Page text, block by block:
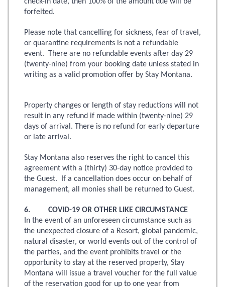
forfeited.
Please note that cancelling for sickness, fear of travel,
or quarantine requirements is not a refundable
event. There are no refundable events after day 29
(twenty-nine) from your booking date unless stated in
writing as a valid promotion offer by Stay Montana.
Property changes or length of stay reductions will not
result in any refund if made within (twenty-nine) 29
days of arrival. There is no refund for early departure
or late arrival.
Stay Montana also reserves the right to cancel this
agreement with a (thirty) 30-day notice provided to
the Guest. If a cancellation does occur on behalf of
management, all monies shall be returned to Guest.
6. COVID-19 OR OTHER LIKE CIRCUMSTANCE
In the event of an unforeseen circumstance such as
the unexpected closure of a Resort, global pandemic,
natural disaster, or world events out of the control of
the parties, and the event prohibits travel or the
opportunity to stay at the reserved property, Stay
Montana will issue a travel voucher for the full value
of the reservation good for up to one year from